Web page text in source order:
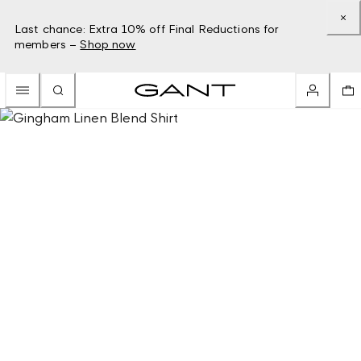
Last chance: Extra 10% off Final Reductions for
members – Shop now